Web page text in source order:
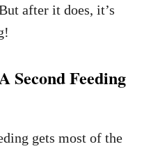
after it does, it’s
Second Feeding
gets most of the